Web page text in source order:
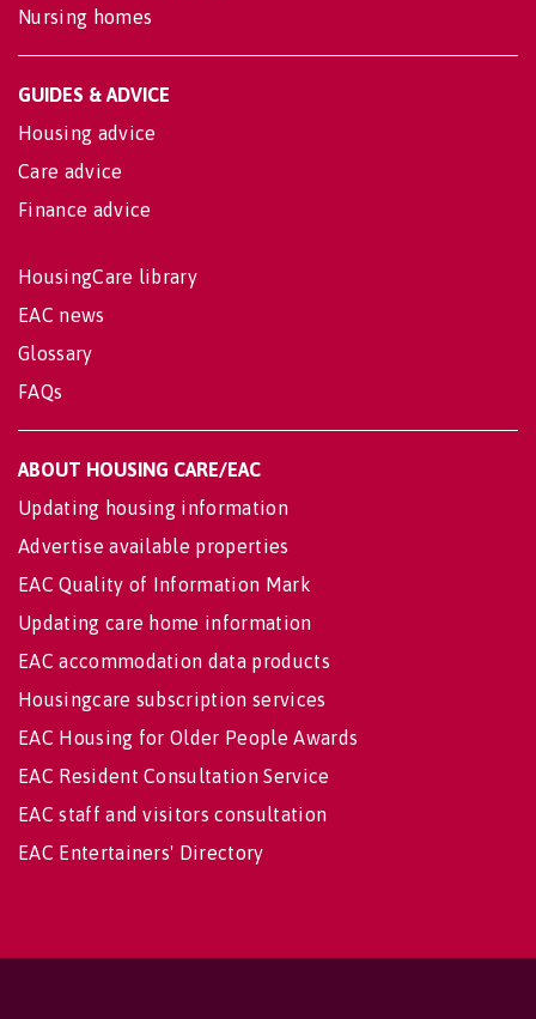
Nursing homes
GUIDES & ADVICE
Housing advice
Care advice
Finance advice
HousingCare library
EAC news
Glossary
FAQs
ABOUT HOUSING CARE/EAC
Updating housing information
Advertise available properties
EAC Quality of Information Mark
Updating care home information
EAC accommodation data products
Housingcare subscription services
EAC Housing for Older People Awards
EAC Resident Consultation Service
EAC staff and visitors consultation
EAC Entertainers' Directory